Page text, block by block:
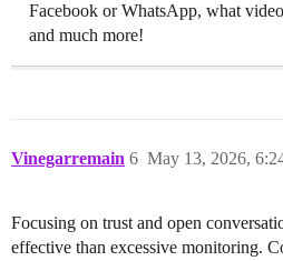
Facebook or WhatsApp, what
and much more!
Vinegarremain May 13, 2026,
6
Focusing on trust and open
effective than excessive monitoring.